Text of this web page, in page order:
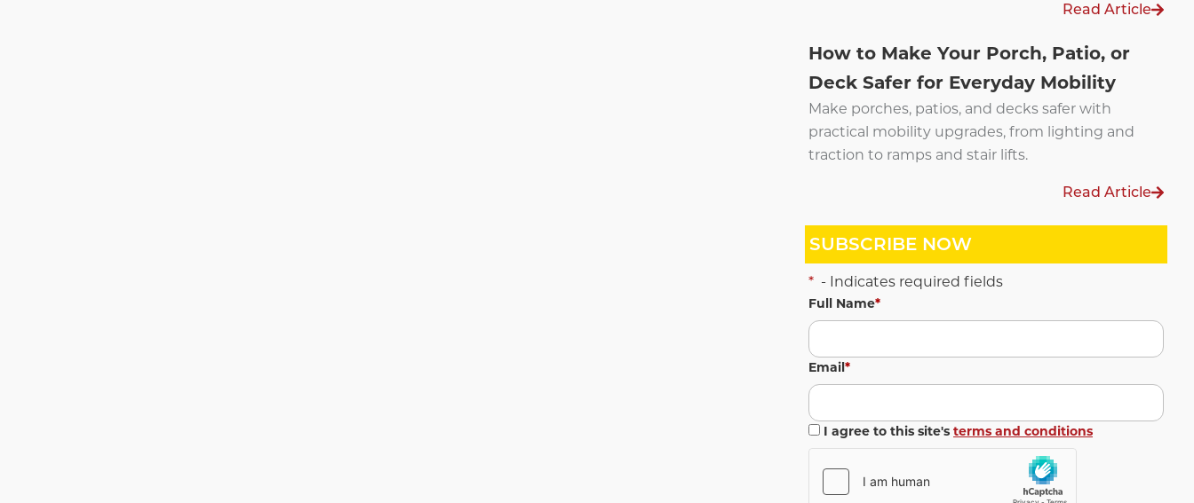
Read Article
How to Make Your Porch, Patio, or
Deck Safer for Everyday Mobility
Make porches, patios, and decks safer with
practical mobility upgrades, from lighting and
traction to ramps and stair lifts.
Read Article
SUBSCRIBE NOW
* - Indicates required fields
Full Name*
Email*
I agree to this site's terms and conditions